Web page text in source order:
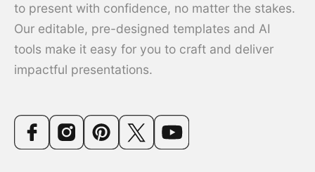
to present with confidence, no matter the stakes.
Our editable, pre-designed templates and AI
tools make it easy for you to craft and deliver
impactful presentations.